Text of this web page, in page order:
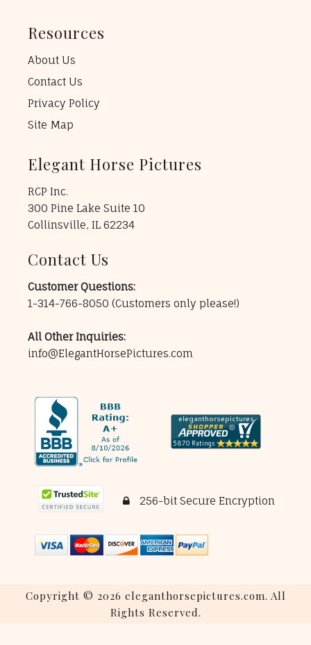
Resources
About Us
Contact Us
Privacy Policy
Site Map
Elegant Horse Pictures
RCP Inc.
300 Pine Lake Suite 10
Collinsville, IL 62234
Contact Us
Customer Questions:
1-314-766-8050 (Customers only please!)
All Other Inquiries:
info@ElegantHorsePictures.com
256-bit Secure Encryption
Copyright © 2026 eleganthorsepictures.com. All
Rights Reserved.